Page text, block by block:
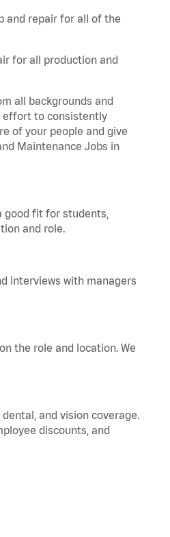
and repair for all of the
for all production and
all backgrounds and
effort to consistently
of your people and give
Maintenance Jobs in
good fit for students,
and role.
interviews with managers
the role and location. We
and vision coverage.
discounts, and